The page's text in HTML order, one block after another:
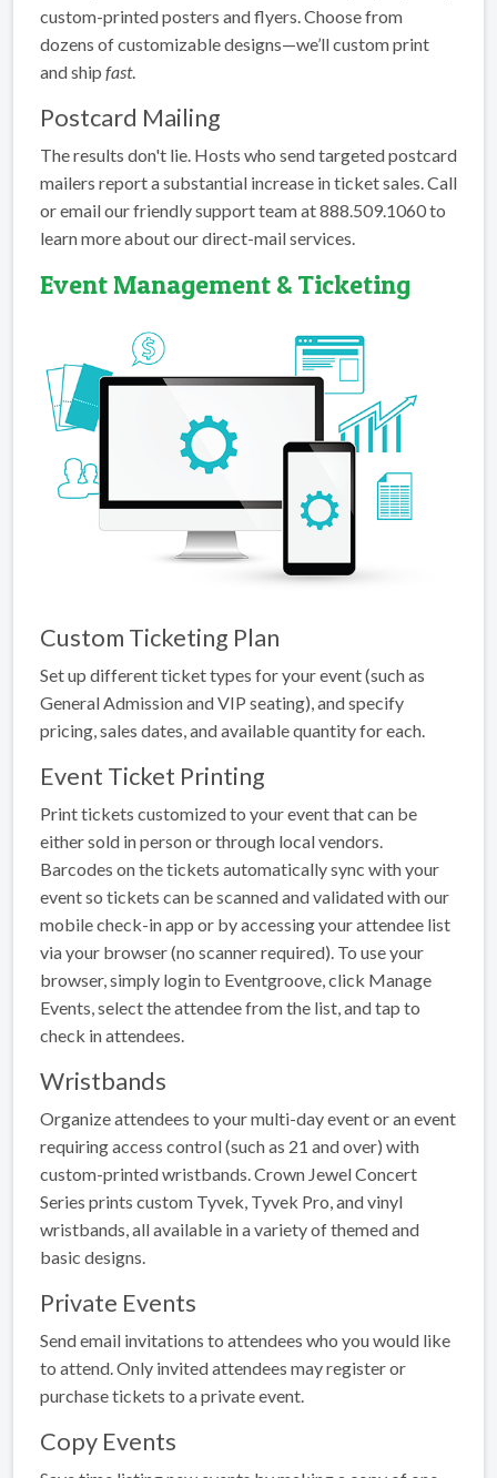
custom-printed posters and flyers. Choose from
dozens of customizable designs—we’ll custom print
and ship fast.
Postcard Mailing
The results don't lie. Hosts who send targeted postcard
mailers report a substantial increase in ticket sales. Call
or email our friendly support team at 888.509.1060 to
learn more about our direct-mail services.
Event Management & Ticketing
Custom Ticketing Plan
Set up different ticket types for your event (such as
General Admission and VIP seating), and specify
pricing, sales dates, and available quantity for each.
Event Ticket Printing
Print tickets customized to your event that can be
either sold in person or through local vendors.
Barcodes on the tickets automatically sync with your
event so tickets can be scanned and validated with our
mobile check-in app or by accessing your attendee list
via your browser (no scanner required). To use your
browser, simply login to Eventgroove, click Manage
Events, select the attendee from the list, and tap to
check in attendees.
Wristbands
Organize attendees to your multi-day event or an event
requiring access control (such as 21 and over) with
custom-printed wristbands. Crown Jewel Concert
Series prints custom Tyvek, Tyvek Pro, and vinyl
wristbands, all available in a variety of themed and
basic designs.
Private Events
Send email invitations to attendees who you would like
to attend. Only invited attendees may register or
purchase tickets to a private event.
Copy Events